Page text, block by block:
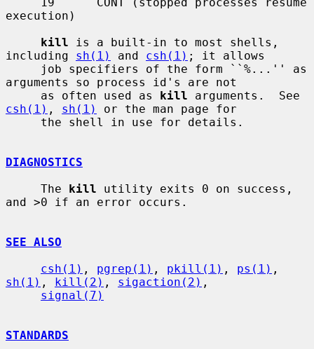
execution)
kill is a built-in to most shells,
including sh(1) and csh(1) ; it allows
arguments so process id's are not
     as often used as
kill
csh(1) , sh(1)
or the man page for
DIAGNOSTICS
     The
kill utility exits 0 on success,
and >0 if an error occurs.
SEE ALSO
csh(1) , pgrep(1) , pkill(1) , ps(1)
sh(1) , kill(2) , sigaction(2) ,
signal(7)
STANDARDS